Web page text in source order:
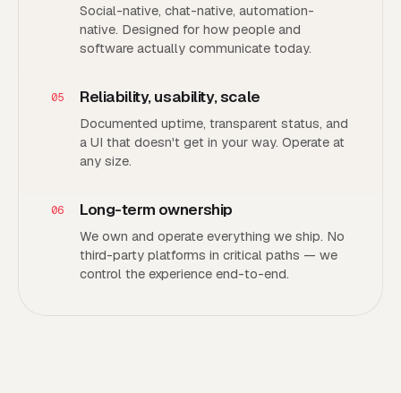
Social-native, chat-native, automation-
native. Designed for how people and
software actually communicate today.
05 Reliability, usability, scale
Documented uptime, transparent status, and
a UI that doesn't get in your way. Operate at
any size.
06 Long-term ownership
We own and operate everything we ship. No
third-party platforms in critical paths — we
control the experience end-to-end.